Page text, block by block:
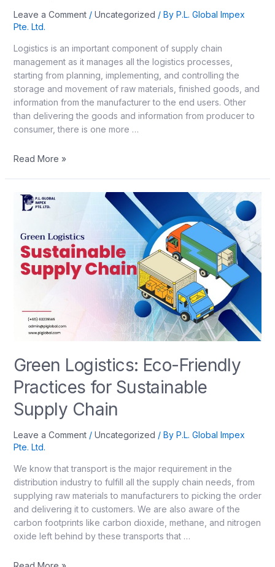
Leave a Comment / Uncategorized / By P.L. Global Impex
Pte. Ltd.
Logistics is an important component of supply chain
management as it manages all the logistics processes,
starting from planning, implementing, and controlling the
storage and movement of raw materials, finished goods, and
information from the manufacturer to the end users. Other
than delivering the goods and information from producer to
consumer, there is one more …
Read More »
Green Logistics: Eco-Friendly
Practices for Sustainable
Supply Chain
Leave a Comment / Uncategorized / By P.L. Global Impex
Pte. Ltd.
We know that transport is the major requirement in the
distribution industry to fulfill all the supply chain needs, from
supplying raw materials to manufacturers to picking the order
and delivering it to customers. We are also aware of the
carbon footprints like carbon dioxide, methane, and nitrogen
oxide left behind by these transports that …